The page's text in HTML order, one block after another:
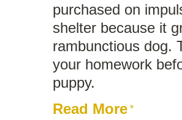
purchased on
shelter because it
rambunctious dog.
your homework
puppy.
Read More